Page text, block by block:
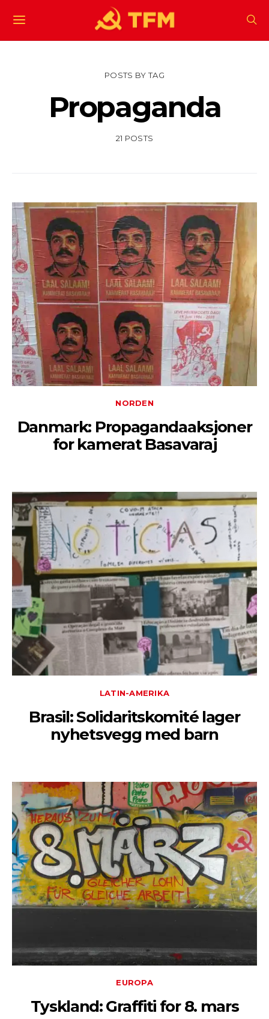
POSTS BY TAG
Propaganda
21 POSTS
NORDEN
Danmark: Propagandaaksjoner
for kamerat Basavaraj
LATIN-AMERIKA
Brasil: Solidaritskomité lager
nyhetsvegg med barn
EUROPA
Tyskland: Graffiti for 8. mars